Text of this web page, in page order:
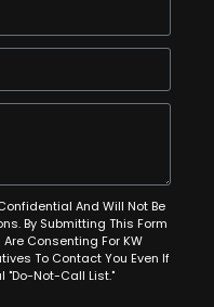
And Will Not Be
By Submitting This Form
Consenting For KW
To Contact You Even If
"Do-Not-Call List."